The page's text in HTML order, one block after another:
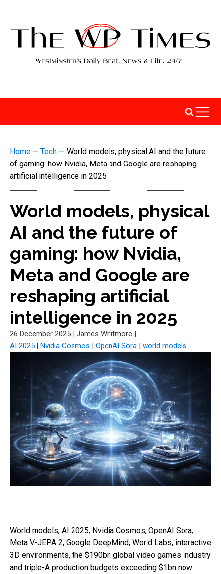
Home — Tech — World models, physical AI and the future
of gaming: how Nvidia, Meta and Google are reshaping
artificial intelligence in 2025
World models, physical
AI and the future of
gaming: how Nvidia,
Meta and Google are
reshaping artificial
intelligence in 2025
26 December 2025 | James Whitmore |
AI 2025 | Nvidia Cosmos | OpenAI Sora | world models
World models, AI 2025, Nvidia Cosmos, OpenAI Sora,
Meta V-JEPA 2, Google DeepMind, World Labs, interactive
3D environments, the $190bn global video games industry
and triple-A production budgets exceeding $1bn now